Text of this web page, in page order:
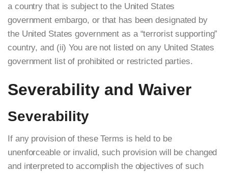
a country that is subject to the United States
government embargo, or that has been designated by
the United States government as a “terrorist supporting”
country, and (ii) You are not listed on any United States
government list of prohibited or restricted parties.
Severability and Waiver
Severability
If any provision of these Terms is held to be
unenforceable or invalid, such provision will be changed
and interpreted to accomplish the objectives of such